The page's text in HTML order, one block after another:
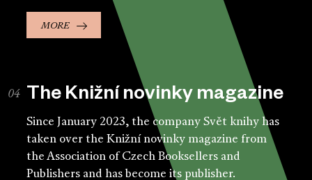
MORE
The Knižní novinky magazine
Since January 2023, the company Svět knihy has
taken over the Knižní novinky magazine from
the Association of Czech Booksellers and
Publishers and has become its publisher.